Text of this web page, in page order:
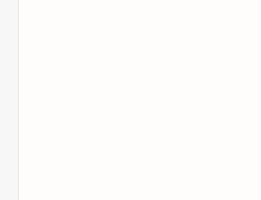
dramatic, sweeping dunes and rare
those who love the aesthetic and
seed provides a unique experience with
desert temples and ravines, making it
seeking both treasure and survival